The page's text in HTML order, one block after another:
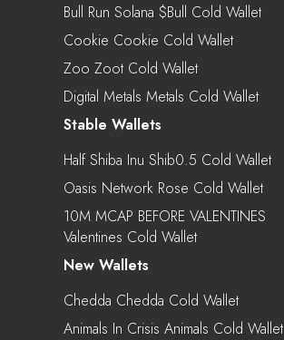
Bull Run Solana $bull Cold Wallet
Cookie Cookie Cold Wallet
Zoo Zoot Cold Wallet
Digital Metals Metals Cold Wallet
Stable Wallets
Half Shiba Inu Shib0.5 Cold Wallet
Oasis Network Rose Cold Wallet
10M MCAP BEFORE VALENTINES
Valentines Cold Wallet
New Wallets
Chedda Chedda Cold Wallet
Animals In Crisis Animals Cold Wallet